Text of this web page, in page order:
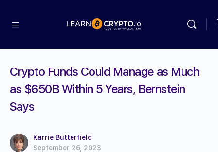
Crypto Funds Could Manage as Much
as $650B Within 5 Years, Bernstein
Says
Karrie Butterfield
September 26, 2023